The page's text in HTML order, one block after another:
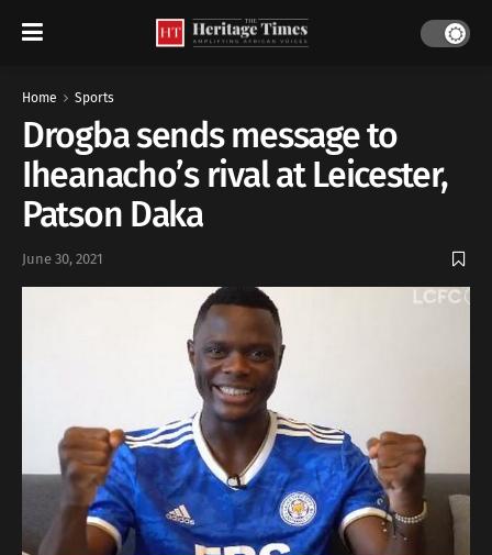
Home Sports
Drogba sends message to
Iheanacho’s rival at Leicester,
Patson Daka
June 30, 2021